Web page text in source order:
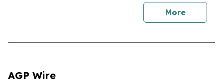
More
AGP Wire